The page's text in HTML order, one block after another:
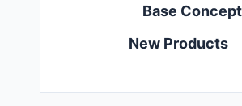
Base
New Products